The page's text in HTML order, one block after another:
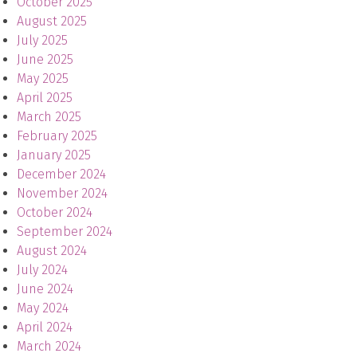
August 2025
July 2025
June 2025
May 2025
April 2025
March 2025
February 2025
January 2025
December 2024
November 2024
October 2024
September 2024
August 2024
July 2024
June 2024
May 2024
April 2024
March 2024